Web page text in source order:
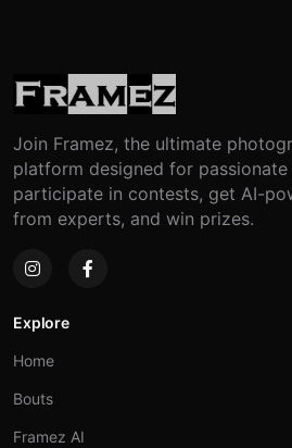
Join Framez, the ultimate
platform designed for
participate in contests, get AI-
from experts, and win prizes.
Explore
Home
Bouts
Framez AI